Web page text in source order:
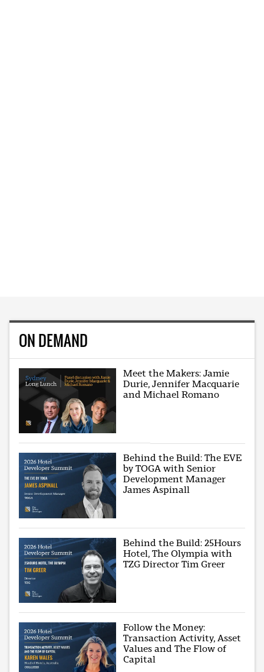
ON DEMAND
Meet the Makers: Jamie
Durie, Jennifer Macquarie
and Michael Romano
Behind the Build: The EVE
by TOGA with Senior
Development Manager
James Aspinall
Behind the Build: 25Hours
Hotel, The Olympia with
TZG Director Tim Greer
Follow the Money:
Transaction Activity, Asset
Values and The Flow of
Capital